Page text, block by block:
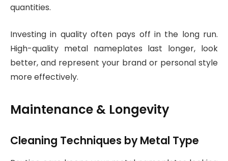
quantities.
Investing in quality often pays off in the long run.
High-quality metal nameplates last longer, look
better, and represent your brand or personal style
more effectively.
Maintenance & Longevity
Cleaning Techniques by Metal Type